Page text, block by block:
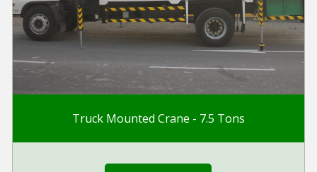
Truck Mounted Crane - 7.5 Tons